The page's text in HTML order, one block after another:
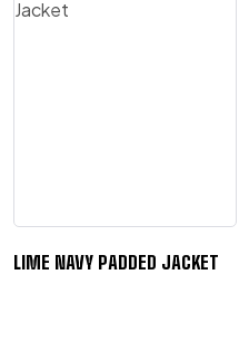
LIME NAVY PADDED JACKET